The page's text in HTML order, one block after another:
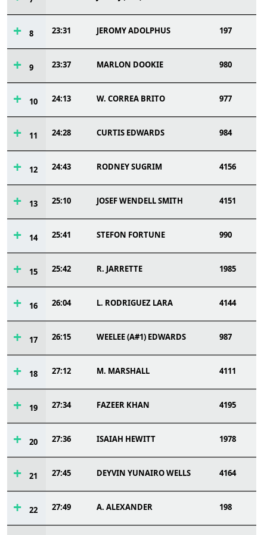
8 23:31 JEROMY ADOLPHUS 197
9 23:37 MARLON DOOKIE 980
10 24:13 W. CORREA BRITO 977
11 24:28 CURTIS EDWARDS 984
12 24:43 RODNEY SUGRIM 4156
13 25:10 JOSEF WENDELL SMITH 4151
14 25:41 STEFON FORTUNE 990
15 25:42 R. JARRETTE 1985
16 26:04 L. RODRIGUEZ LARA 4144
17 26:15 WEELEE (A#1) EDWARDS 987
18 27:12 M. MARSHALL 4111
19 27:34 FAZEER KHAN 4195
20 27:36 ISAIAH HEWITT 1978
21 27:45 DEYVIN YUNAIRO WELLS 4164
22 27:49 A. ALEXANDER 198